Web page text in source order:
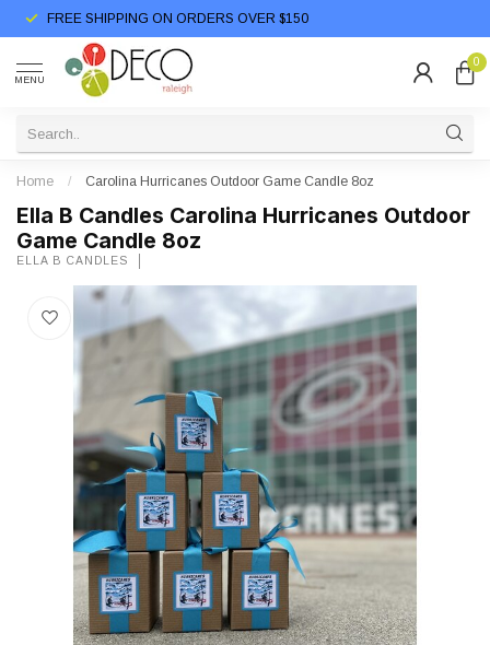
FREE SHIPPING ON ORDERS OVER $150
MENU
0
Home / Carolina Hurricanes Outdoor Game Candle 8oz
Ella B Candles Carolina Hurricanes Outdoor
Game Candle 8oz
ELLA B CANDLES